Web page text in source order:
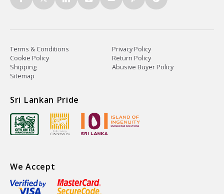
Terms & Conditions
Privacy Policy
Cookie Policy
Return Policy
Shipping
Abusive Buyer Policy
Sitemap
Sri Lankan Pride
We Accept